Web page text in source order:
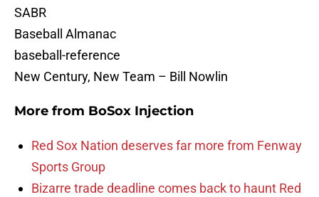
SABR
Baseball Almanac
baseball-reference
New Century, New Team – Bill Nowlin
More from BoSox Injection
Red Sox Nation deserves far more from Fenway
Sports Group
Bizarre trade deadline comes back to haunt Red